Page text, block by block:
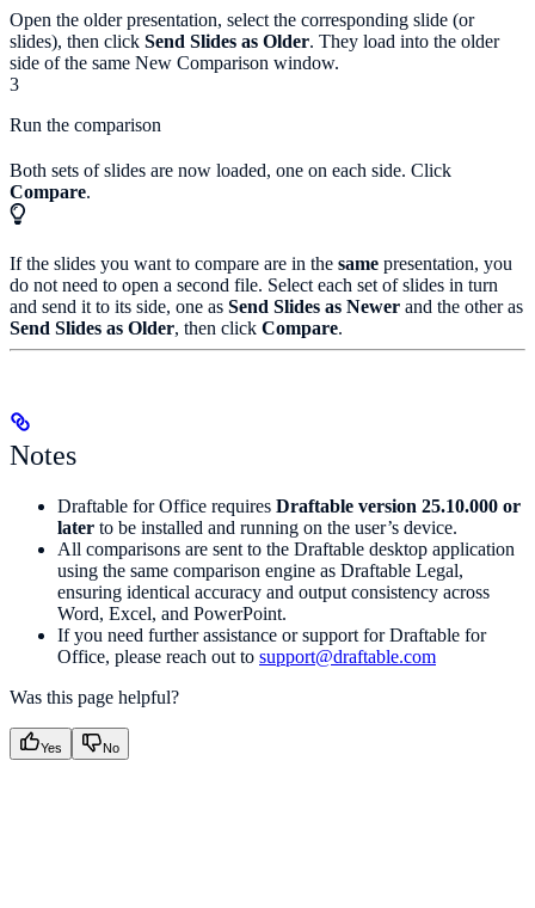
Open the older presentation, select the corresponding slide (or
slides), then click Send Slides as Older. They load into the older
side of the same New Comparison window.
3
Run the comparison
Both sets of slides are now loaded, one on each side. Click
Compare.
If the slides you want to compare are in the same presentation, you
do not need to open a second file. Select each set of slides in turn
and send it to its side, one as Send Slides as Newer and the other as
Send Slides as Older, then click Compare.
Notes
Draftable for Office requires Draftable version 25.10.000 or
later to be installed and running on the user’s device.
All comparisons are sent to the Draftable desktop application
using the same comparison engine as Draftable Legal,
ensuring identical accuracy and output consistency across
Word, Excel, and PowerPoint.
If you need further assistance or support for Draftable for
Office, please reach out to support@draftable.com
Was this page helpful?
Yes No